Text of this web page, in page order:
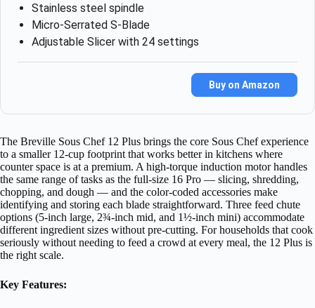
Stainless steel spindle
Micro-Serrated S-Blade
Adjustable Slicer with 24 settings
Buy on Amazon
The Breville Sous Chef 12 Plus brings the core Sous Chef experience
to a smaller 12-cup footprint that works better in kitchens where
counter space is at a premium. A high-torque induction motor handles
the same range of tasks as the full-size 16 Pro — slicing, shredding,
chopping, and dough — and the color-coded accessories make
identifying and storing each blade straightforward. Three feed chute
options (5-inch large, 2¾-inch mid, and 1½-inch mini) accommodate
different ingredient sizes without pre-cutting. For households that cook
seriously without needing to feed a crowd at every meal, the 12 Plus is
the right scale.
Key Features: